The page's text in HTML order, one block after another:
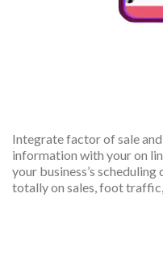
Integrate factor of sale
information with your on
your business’s
totally on sales, foot